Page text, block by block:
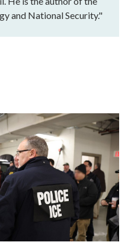
and National Security."